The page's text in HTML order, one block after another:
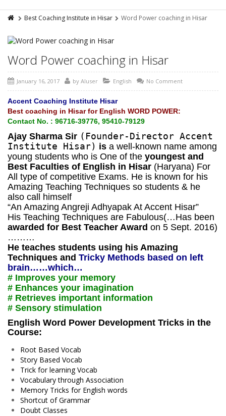
Best Coaching Institute in Hisar Word Power coaching in Hisar
Word Power coaching in Hisar
January 16, 2017 by AIuser English No Comment
Accent Coaching Institute Hisar
Best coaching in Hisar for English WORD POWER:
Contact No. : 96716-39776, 95410-79129
Ajay Sharma Sir (Founder-Director Accent
Institute Hisar) is a well-known name among
young students who is One of the youngest and
Best Faculties of English in Hisar (Haryana) For
All type of competitive Exams. He is known for his
Amazing Teaching Techniques so students & he
also call himself
“An Amazing Angreji Adhyapak At Accent Hisar”
His Teaching Techniques are Fabulous(…Has been
awarded for Best Teacher Award on 5 Sept. 2016)
………
He teaches students using his Amazing
Techniques and Tricky Methods based on left
brain……which…
# Improves your memory
# Enhances your imagination
# Retrieves important information
# Sensory stimulation
English Word Power Development Tricks in the
Course:
Root Based Vocab
Story Based Vocab
Trick for learning Vocab
Vocabulary through Association
Memory Tricks for English words
Shortcut of Grammar
Doubt Classes